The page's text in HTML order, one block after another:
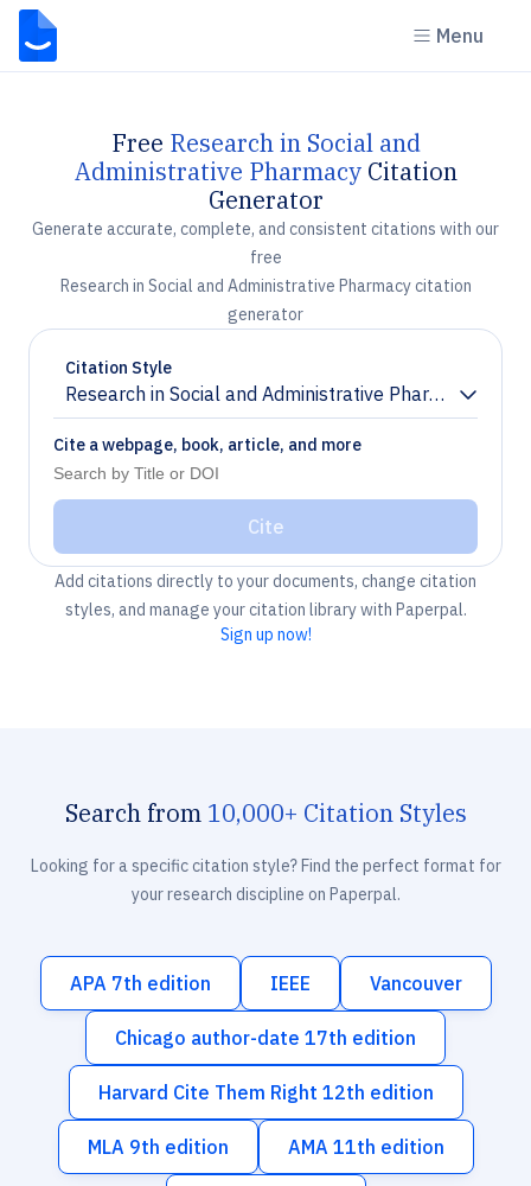
Menu
Free Research in Social and
Administrative PharmacyCitation
Generator
Generate accurate, complete, and consistent citations with our
free
Research in Social and Administrative Pharmacy citation
generator
Citation Style
Research in Social and Administrative Pharmacy
Chevron down
Cite a webpage, book, article, and more
Cite
Add citations directly to your documents, change citation
styles, and manage your citation library with Paperpal.
Sign up now!
Search from 10,000+ Citation Styles
Looking for a specific citation style? Find the perfect format for
your research discipline on Paperpal.
APA 7th edition IEEE Vancouver
Chicago author-date 17th edition
Harvard Cite Them Right 12th edition
MLA 9th edition AMA 11th edition